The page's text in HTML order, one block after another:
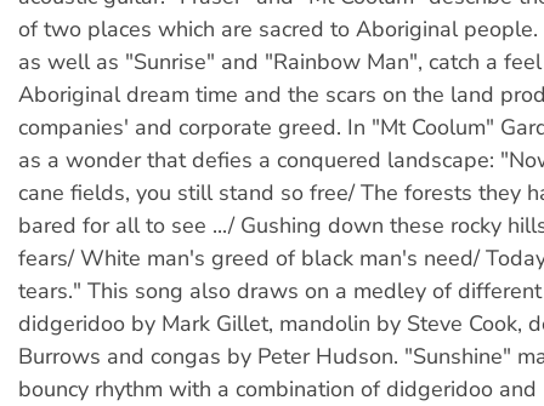
of two places which are sacred to Aboriginal people.
as well as "Sunrise" and "Rainbow Man", catch a
Aboriginal dream time and the scars on the land
companies' and corporate greed. In "Mt Coolum"
as a wonder that defies a conquered landscape:
cane fields, you still stand so free/ The forests they
bared for all to see .../ Gushing down these rocky
fears/ White man's greed of black man's need/
tears." This song also draws on a medley of
didgeridoo by Mark Gillet, mandolin by Steve Cook,
Burrows and congas by Peter Hudson. "Sunshine"
bouncy rhythm with a combination of didgeridoo and